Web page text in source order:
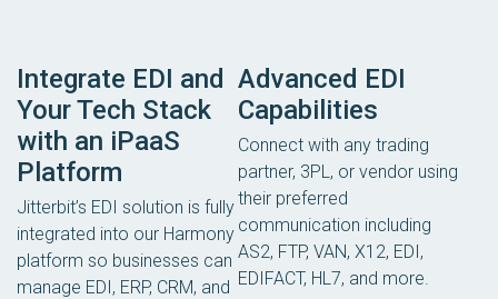
Integrate EDI and
Your Tech Stack
with an iPaaS
Platform
Jitterbit’s EDI solution is fully
integrated into our Harmony
platform so businesses can
manage EDI, ERP, CRM, and
Advanced EDI
Capabilities
Connect with any trading
partner, 3PL, or vendor using
their preferred
communication including
AS2, FTP, VAN, X12, EDI,
EDIFACT, HL7, and more.